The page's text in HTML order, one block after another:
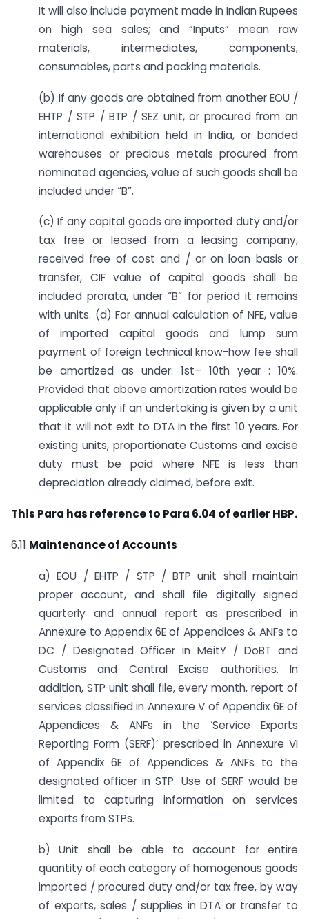
It will also include payment made in Indian Rupees
on high sea sales; and “Inputs” mean raw
materials, intermediates, components,
consumables, parts and packing materials.
(b) If any goods are obtained from another EOU /
EHTP / STP / BTP / SEZ unit, or procured from an
international exhibition held in India, or bonded
warehouses or precious metals procured from
nominated agencies, value of such goods shall be
included under “B”.
(c) If any capital goods are imported duty and/or
tax free or leased from a leasing company,
received free of cost and / or on loan basis or
transfer, CIF value of capital goods shall be
included prorata, under “B” for period it remains
with units. (d) For annual calculation of NFE, value
of imported capital goods and lump sum
payment of foreign technical know-how fee shall
be amortized as under: 1st– 10th year : 10%.
Provided that above amortization rates would be
applicable only if an undertaking is given by a unit
that it will not exit to DTA in the first 10 years. For
existing units, proportionate Customs and excise
duty must be paid where NFE is less than
depreciation already claimed, before exit.
This Para has reference to Para 6.04 of earlier HBP.
6.11 Maintenance of Accounts
a) EOU / EHTP / STP / BTP unit shall maintain
proper account, and shall file digitally signed
quarterly and annual report as prescribed in
Annexure to Appendix 6E of Appendices & ANFs to
DC / Designated Officer in MeitY / DoBT and
Customs and Central Excise authorities. In
addition, STP unit shall file, every month, report of
services classified in Annexure V of Appendix 6E of
Appendices & ANFs in the ‘Service Exports
Reporting Form (SERF)’ prescribed in Annexure VI
of Appendix 6E of Appendices & ANFs to the
designated officer in STP. Use of SERF would be
limited to capturing information on services
exports from STPs.
b) Unit shall be able to account for entire
quantity of each category of homogenous goods
imported / procured duty and/or tax free, by way
of exports, sales / supplies in DTA or transfer to